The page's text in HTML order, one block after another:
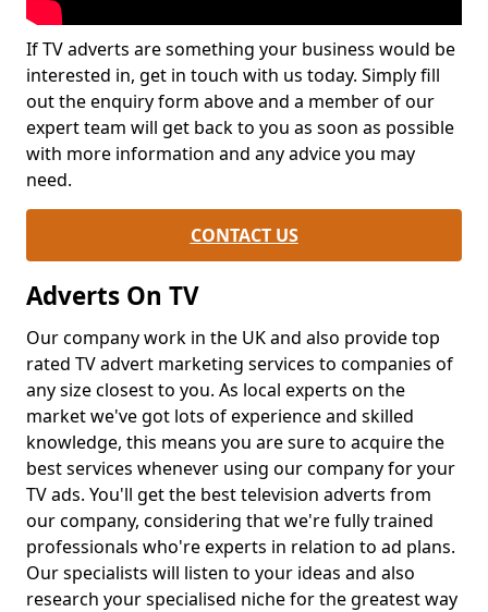
If TV adverts are something your business would be
interested in, get in touch with us today. Simply fill
out the enquiry form above and a member of our
expert team will get back to you as soon as possible
with more information and any advice you may
need.
CONTACT US
Adverts On TV
Our company work in the UK and also provide top
rated TV advert marketing services to companies of
any size closest to you. As local experts on the
market we've got lots of experience and skilled
knowledge, this means you are sure to acquire the
best services whenever using our company for your
TV ads. You'll get the best television adverts from
our company, considering that we're fully trained
professionals who're experts in relation to ad plans.
Our specialists will listen to your ideas and also
research your specialised niche for the greatest way